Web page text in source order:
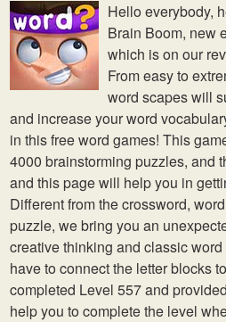
Hello everybody,
Brain Boom, new
which is on our
From easy to
word scapes will
and increase your word
in this free word games! This
4000 brainstorming puzzles, and
and this page will help you in
Different from the crossword,
puzzle, we bring you an
creative thinking and classic
have to connect the letter blocks
completed Level 557 and
help you to complete the level